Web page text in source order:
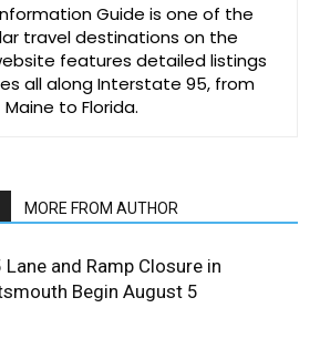
Guide is one of the
travel destinations on the
features detailed listings
all along Interstate 95, from
Maine to Florida.
MORE FROM AUTHOR
Lane and Ramp Closure in
Begin August 5